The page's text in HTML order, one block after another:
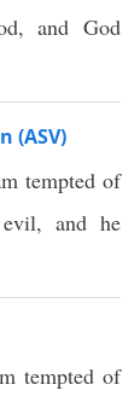
and God
(ASV)
tempted of
and he
tempted of